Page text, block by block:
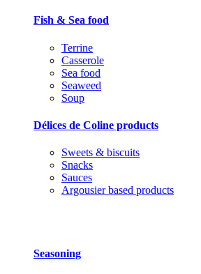
Fish & Sea food
Terrine
Casserole
Sea food
Seaweed
Soup
Délices de Coline products
Sweets & biscuits
Snacks
Sauces
Argousier based products
Seasoning